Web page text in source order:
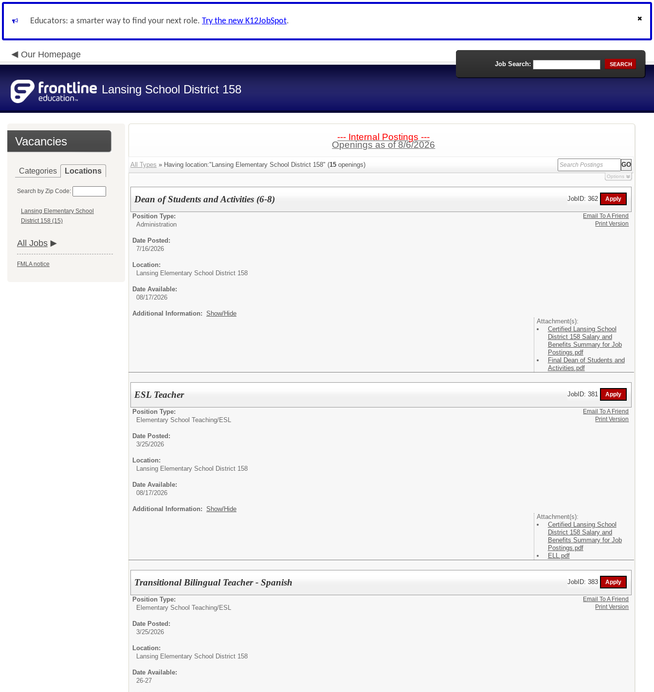
Educators: a smarter way to find your next role. Try the new K12JobSpot.
Our Homepage
Lansing School District 158
Job Search: SEARCH
Vacancies
Categories Locations
Search by Zip Code:
Lansing Elementary School
District 158 (15)
All Jobs
FMLA notice
--- Internal Postings ---
Openings as of 8/6/2026
All Types » Having location:"Lansing Elementary School District 158" (15 openings)
Options
Dean of Students and Activities (6-8) JobID: 362
Position Type:
Administration
Date Posted:
7/16/2026
Location:
Lansing Elementary School District 158
Date Available:
08/17/2026
Additional Information: Show/Hide
Attachment(s):
Certified Lansing School
District 158 Salary and
Benefits Summary for Job
Postings.pdf
Final Dean of Students and
Activities.pdf
Email To A Friend
Print Version
ESL Teacher JobID: 381
Position Type:
Elementary School Teaching/ESL
Date Posted:
3/25/2026
Location:
Lansing Elementary School District 158
Date Available:
08/17/2026
Additional Information: Show/Hide
Attachment(s):
Certified Lansing School
District 158 Salary and
Benefits Summary for Job
Postings.pdf
ELL.pdf
Email To A Friend
Print Version
Transitional Bilingual Teacher - Spanish JobID: 383
Position Type:
Elementary School Teaching/ESL
Date Posted:
3/25/2026
Location:
Lansing Elementary School District 158
Date Available:
26-27
Email To A Friend
Print Version